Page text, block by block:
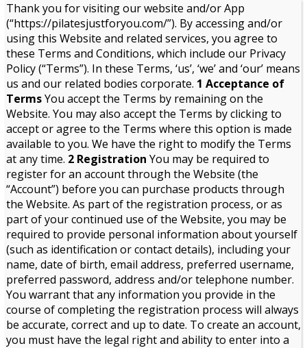
Thank you for visiting our website and/or App
(“https://pilatesjustforyou.com/”). By accessing and/or
using this Website and related services, you agree to
these Terms and Conditions, which include our Privacy
Policy (“Terms”). In these Terms, ‘us’, ‘we’ and ‘our’ means
us and our related bodies corporate. 1 Acceptance of
TermsYou accept the Terms by remaining on the
Website. You may also accept the Terms by clicking to
accept or agree to the Terms where this option is made
available to you. We have the right to modify the Terms
at any time. 2 Registration You may be required to
register for an account through the Website (the
“Account”) before you can purchase products through
the Website. As part of the registration process, or as
part of your continued use of the Website, you may be
required to provide personal information about yourself
(such as identification or contact details), including your
name, date of birth, email address, preferred username,
preferred password, address and/or telephone number.
You warrant that any information you provide in the
course of completing the registration process will always
be accurate, correct and up to date. To create an account,
you must have the legal right and ability to enter into a